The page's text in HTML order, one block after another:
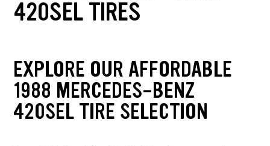
420SEL TIRES
EXPLORE OUR AFFORDABLE
1988 MERCEDES-BENZ
420SEL TIRE SELECTION